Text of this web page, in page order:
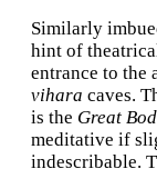
Similarly
hint of
entrance to the
vihara caves.
is the Great
meditative if
indescribable.